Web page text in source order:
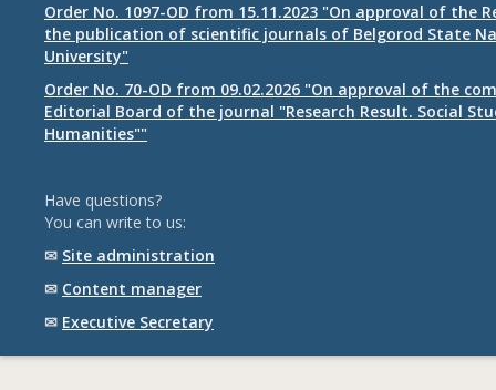
Order No. 1097-OD from 15.11.2023 "On approval of the
the publication of scientific journals of Belgorod State
University"
Order No. 70-OD from 09.02.2026 "On approval of the
Editorial Board of the journal "Research Result. Social
Humanities""
Have questions?
You can write to us:
✉ Site administration
✉ Content manager
✉ Executive Secretary